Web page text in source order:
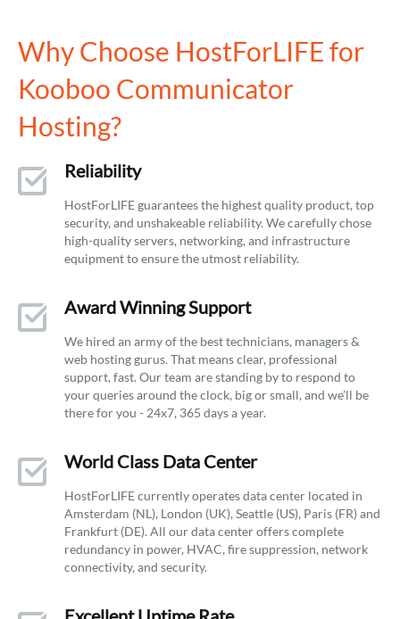
Why Choose HostForLIFE for
Kooboo Communicator
Hosting?
Reliability
HostForLIFE guarantees the highest quality product, top
security, and unshakeable reliability. We carefully chose
high-quality servers, networking, and infrastructure
equipment to ensure the utmost reliability.
Award Winning Support
We hired an army of the best technicians, managers &
web hosting gurus. That means clear, professional
support, fast. Our team are standing by to respond to
your queries around the clock, big or small, and we’ll be
there for you - 24x7, 365 days a year.
World Class Data Center
HostForLIFE currently operates data center located in
Amsterdam (NL), London (UK), Seattle (US), Paris (FR) and
Frankfurt (DE). All our data center offers complete
redundancy in power, HVAC, fire suppression, network
connectivity, and security.